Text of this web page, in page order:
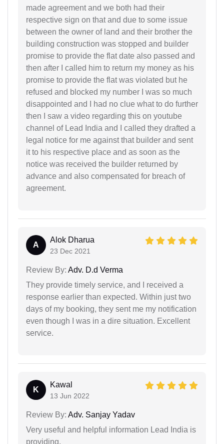
made agreement and we both had their
respective sign on that and due to some issue
between the owner of land and their brother the
building construction was stopped and builder
promise to provide the flat date also passed and
then after I called him to return my money as his
promise to provide the flat was violated but he
refused and blocked my number I was so much
disappointed and I had no clue what to do further
then I saw a video regarding this on youtube
channel of Lead India and I called they drafted a
legal notice for me against that builder and sent
it to his respective place and as soon as the
notice was received the builder returned by
advance and also compensated for breach of
agreement.
A
Alok Dharua
23 Dec 2021
Review By: Adv. D.d Verma
They provide timely service, and I received a
response earlier than expected. Within just two
days of my booking, they sent me my notification
even though I was in a dire situation. Excellent
service.
K
Kawal
13 Jun 2022
Review By: Adv. Sanjay Yadav
Very useful and helpful information Lead India is
providing.